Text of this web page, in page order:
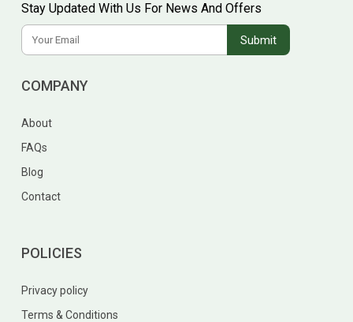
Stay Updated With Us For News And Offers
COMPANY
About
FAQs
Blog
Contact
POLICIES
Privacy policy
Terms & Conditions